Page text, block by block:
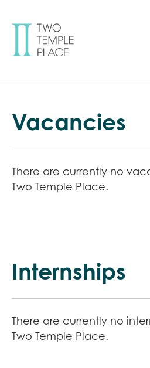
Vacancies
There are currently no
Two Temple Place.
Internships
There are currently no
Two Temple Place.